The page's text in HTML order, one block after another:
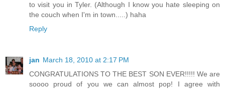
to visit you in Tyler. (Although I know you hate sleeping on
the couch when I'm in town.....) haha
Reply
jan March 18, 2010 at 2:17 PM
CONGRATULATIONS TO THE BEST SON EVER!!!!! We are
soooo proud of you we can almost pop! I agree with